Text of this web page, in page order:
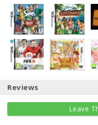
Reviews
Leave